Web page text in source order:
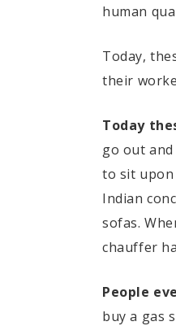
human
Today,
their
Today
go out
to sit
Indian
sofas.
chauffer
People
buy a gas